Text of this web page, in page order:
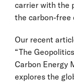
carrier with the
the carbon-free
Our recent
“The
Carbon Energy
explores the